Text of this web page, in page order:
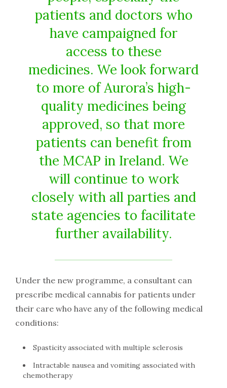
patients and doctors who
have campaigned for
access to these
medicines. We look forward
to more of Aurora’s high-
quality medicines being
approved, so that more
patients can benefit from
the MCAP in Ireland. We
will continue to work
closely with all parties and
state agencies to facilitate
further availability.
Under the new programme, a consultant can
prescribe medical cannabis for patients under
their care who have any of the following medical
conditions:
Spasticity associated with multiple sclerosis
Intractable nausea and vomiting associated with
chemotherapy